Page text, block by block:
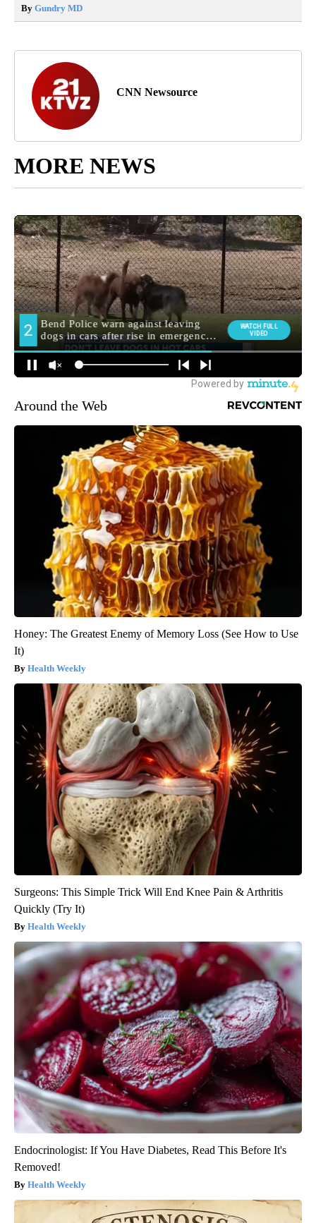
By Gundry MD
CNN Newsource
MORE NEWS
Around the Web
Honey: The Greatest Enemy of Memory Loss (See How to Use
It)
Health Weekly
Surgeons: This Simple Trick Will End Knee Pain & Arthritis
Quickly (Try It)
Health Weekly
Endocrinologist: If You Have Diabetes, Read This Before It's
Removed!
Health Weekly